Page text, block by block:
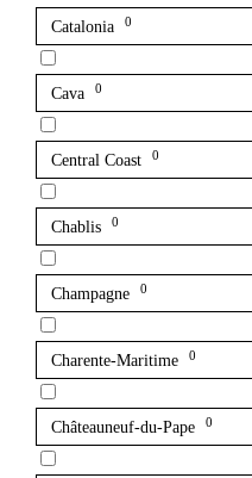
Catalonia 0
Cava 0
Central Coast 0
Chablis 0
Champagne 0
Charente-Maritime 0
Châteauneuf-du-Pape 0